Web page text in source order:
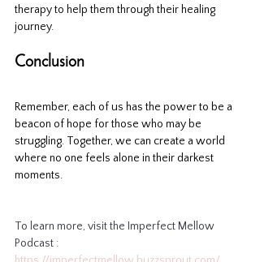
therapy to help them through their healing
journey.
Conclusion
Remember, each of us has the power to be a
beacon of hope for those who may be
struggling. Together, we can create a world
where no one feels alone in their darkest
moments.
To learn more, visit the Imperfect Mellow
Podcast :